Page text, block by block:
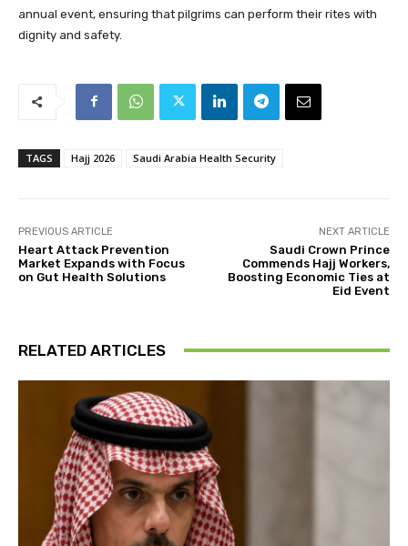
annual event, ensuring that pilgrims can perform their rites with
dignity and safety.
TAGS Hajj 2026 Saudi Arabia Health Security
PREVIOUS ARTICLE
Heart Attack Prevention
Market Expands with Focus
on Gut Health Solutions
NEXT ARTICLE
Saudi Crown Prince
Commends Hajj Workers,
Boosting Economic Ties at
Eid Event
RELATED ARTICLES